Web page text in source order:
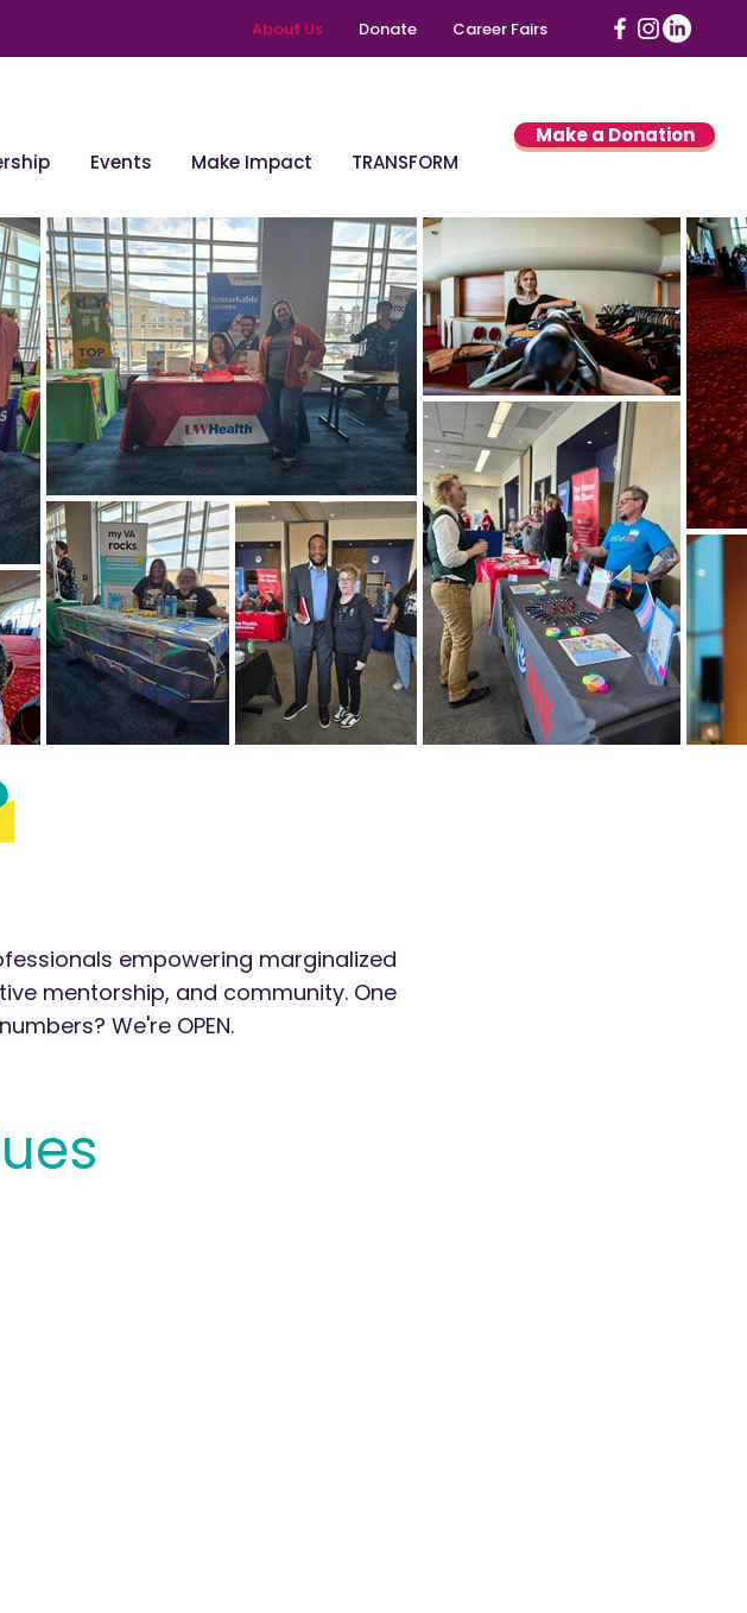
About Us Donate Career Fairs
Events Make Impact TRANSFORM
Make a Donation
empowering marginalized
mentorship, and community. One
We're OPEN.